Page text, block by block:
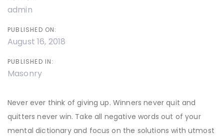
admin
PUBLISHED ON:
August 16, 2018
PUBLISHED IN:
Masonry
Never ever think of giving up. Winners never quit and
quitters never win. Take all negative words out of your
mental dictionary and focus on the solutions with utmost